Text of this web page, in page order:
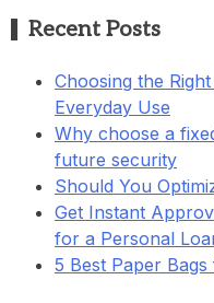
Recent Posts
Choosing the
Everyday Use
Why choose a
future security
Should You
Get Instant
for a Personal
5 Best Paper